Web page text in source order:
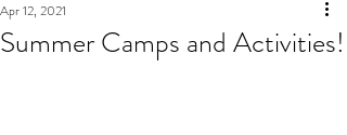
Summer Camps and Activities!
Apr 12, 2021